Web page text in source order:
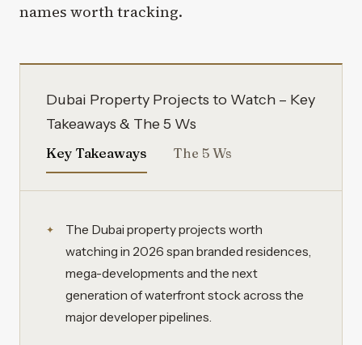
names worth tracking.
Dubai Property Projects to Watch – Key
Takeaways & The 5 Ws
Key Takeaways The 5 Ws
The Dubai property projects worth
watching in 2026 span branded residences,
mega-developments and the next
generation of waterfront stock across the
major developer pipelines.